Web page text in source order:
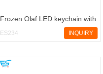
Frozen Olaf LED keychain with
sound
ES234 INQUIRY